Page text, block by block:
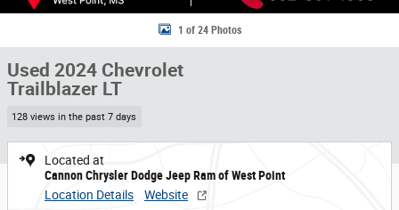
1 of 24 Photos
Used 2024 Chevrolet
Trailblazer LT
128 views in the past 7 days
Located at
Cannon Chrysler Dodge Jeep Ram of West Point
Location Details
Website